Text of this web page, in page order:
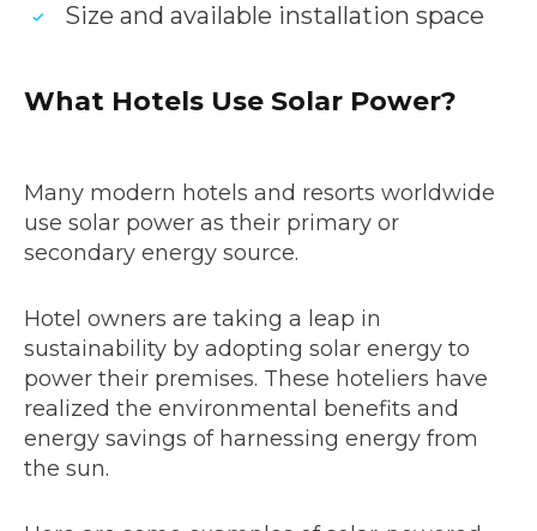
Size and available installation space
What Hotels Use Solar Power?
Many modern hotels and resorts worldwide
use solar power as their primary or
secondary energy source.
Hotel owners are taking a leap in
sustainability by adopting solar energy to
power their premises. These hoteliers have
realized the environmental benefits and
energy savings of harnessing energy from
the sun.